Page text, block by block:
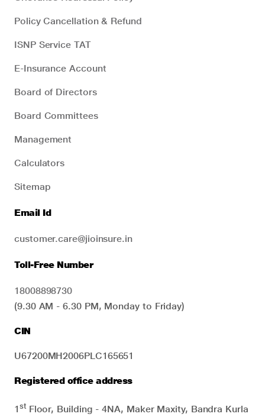
Policy Cancellation & Refund
ISNP Service TAT
E-Insurance Account
Board of Directors
Board Committees
Management
Calculators
Sitemap
Email Id
customer.care@jioinsure.in
Toll-Free Number
18008898730
(9.30 AM - 6.30 PM, Monday to Friday)
CIN
U67200MH2006PLC165651
Registered office address
1stFloor, Building - 4NA, Maker Maxity, Bandra Kurla